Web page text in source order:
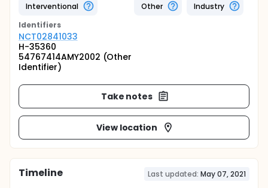
Interventional
Other
Industry
Identifiers
NCT02841033
H-35360
54767414AMY2002 (Other
Identifier)
Take notes
View location
Timeline Last updated: May 07, 2021